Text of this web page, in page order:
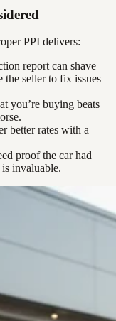
PPI delivers:
report can shave
the seller to fix issues
you’re buying beats
better rates with a
proof the car had
invaluable.